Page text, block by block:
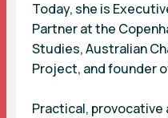
Today, she is
Partner at the
Studies, Australian
Project, and founder
Practical, provocative